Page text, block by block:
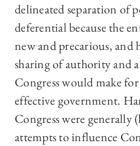
delineated separation of
deferential because the
new and precarious, and
sharing of authority and
Congress would make
effective government.
Congress were generally
attempts to influence